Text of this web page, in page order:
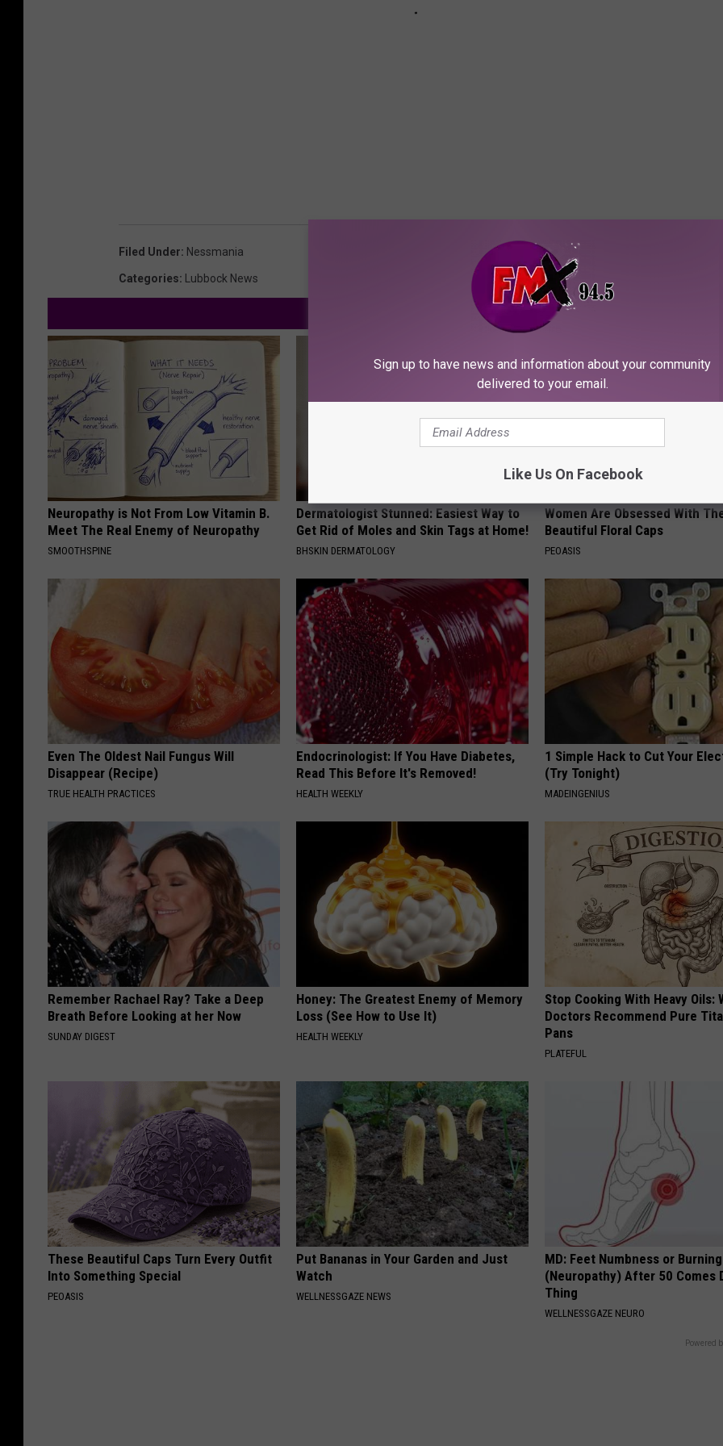
Filed Under: Nessmania
Categories: Lubbock News
Neuropathy is Not From Low Vitamin B.
Meet The Real Enemy of Neuropathy
SMOOTHSPINE
Dermatologist Stunned: Easiest Way to
Get Rid of Moles and Skin Tags at Home!
BHSKIN DERMATOLOGY
Women Are Obsessed With
Beautiful Floral Caps
PEOASIS
Even The Oldest Nail Fungus Will
Disappear (Recipe)
TRUE HEALTH PRACTICES
Endocrinologist: If You Have Diabetes,
Read This Before It's Removed!
HEALTH WEEKLY
1 Simple Hack to Cut Your
(Try Tonight)
MADEINGENIUS
Remember Rachael Ray? Take a Deep
Breath Before Looking at her Now
SUNDAY DIGEST
Honey: The Greatest Enemy of Memory
Loss (See How to Use It)
HEALTH WEEKLY
Stop Cooking With Heavy Oils:
Doctors Recommend Pure
Pans
PLATEFUL
These Beautiful Caps Turn Every Outfit
Into Something Special
PEOASIS
Put Bananas in Your Garden and Just
Watch
WELLNESSGAZE NEWS
MD: Feet Numbness or Burning
(Neuropathy) After 50 Comes
Thing
WELLNESSGAZE NEURO
Powered
Sign up to have news and information about your community
delivered to your email.
Like Us On Facebook